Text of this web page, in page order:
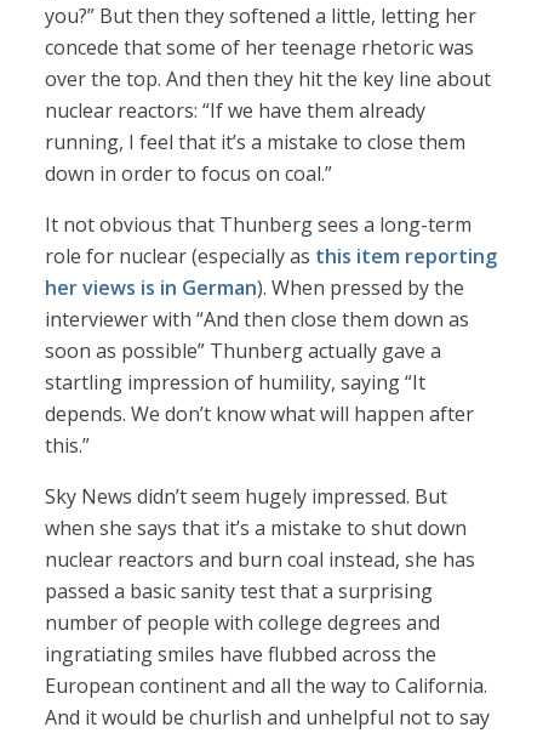
you?” But then they softened a little, letting her
concede that some of her teenage rhetoric was
over the top. And then they hit the key line about
nuclear reactors: “If we have them already
running, I feel that it’s a mistake to close them
down in order to focus on coal.”
It not obvious that Thunberg sees a long-term
role for nuclear (especially as this item reporting
her views is in German). When pressed by the
interviewer with “And then close them down as
soon as possible” Thunberg actually gave a
startling impression of humility, saying “It
depends. We don’t know what will happen after
this.”
Sky News didn’t seem hugely impressed. But
when she says that it’s a mistake to shut down
nuclear reactors and burn coal instead, she has
passed a basic sanity test that a surprising
number of people with college degrees and
ingratiating smiles have flubbed across the
European continent and all the way to California.
And it would be churlish and unhelpful not to say